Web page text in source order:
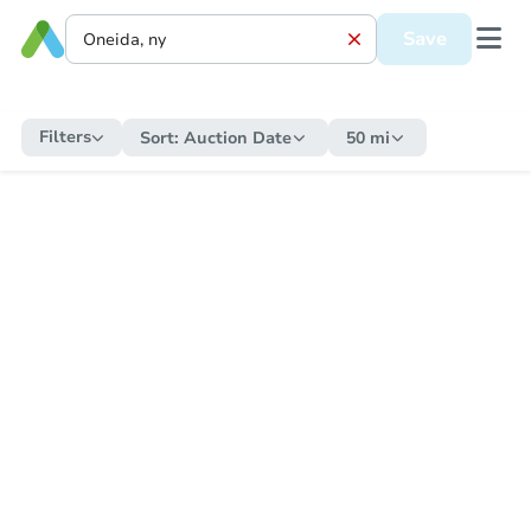
Save
Filters Sort: Auction Date 50 mi